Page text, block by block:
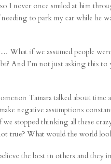
I never once smiled at him
to park my car while he
if we assumed people
And I’m not just asking this to
Tamara talked about
negative assumptions
stopped thinking all these
true? What would the world
the best in others and they